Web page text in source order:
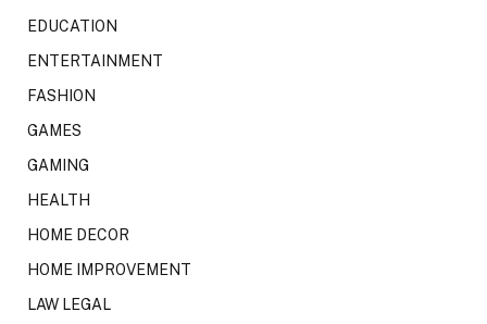
EDUCATION
ENTERTAINMENT
FASHION
GAMES
GAMING
HEALTH
HOME DECOR
HOME IMPROVEMENT
LAW LEGAL